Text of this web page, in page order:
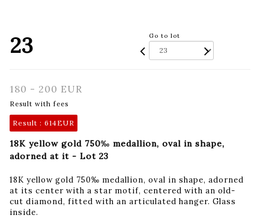
23 Go to lot
180 - 200 EUR
Result with fees
Result : 614EUR
18K yellow gold 750‰ medallion, oval in shape,
adorned at it - Lot 23
18K yellow gold 750‰ medallion, oval in shape, adorned
at its center with a star motif, centered with an old-
cut diamond, fitted with an articulated hanger. Glass
inside.